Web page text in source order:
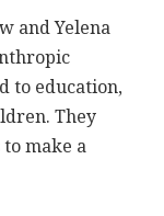
and Yelena
to education,
They
make a